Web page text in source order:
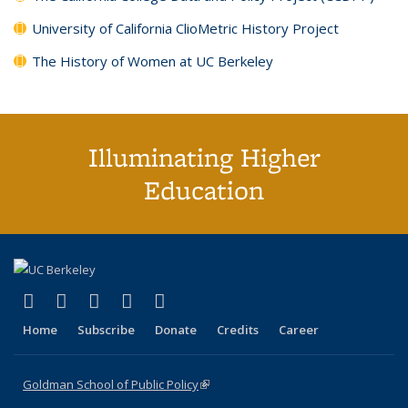
University of California ClioMetric History Project
The History of Women at UC Berkeley
Illuminating Higher
Education
X (formerly Twitter)
(link is external)
LinkedIn
(link is external)
YouTube
(link is external)
Instagram
(link is external)
Home Subscribe Donate Credits Career
Goldman School of Public Policy(link is external)